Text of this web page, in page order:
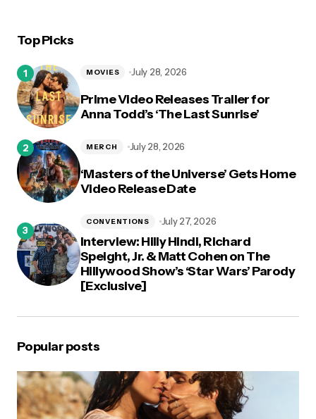
Top Picks
Prime Video Releases Trailer for
Anna Todd’s ‘The Last Sunrise’
MOVIES July 28, 2026
‘Masters of the Universe’ Gets Home
Video Release Date
MERCH July 28, 2026
Interview: Hilly Hindi, Richard
Speight, Jr. & Matt Cohen on The
Hillywood Show’s ‘Star Wars’ Parody
[Exclusive]
CONVENTIONS July 27, 2026
Popular posts